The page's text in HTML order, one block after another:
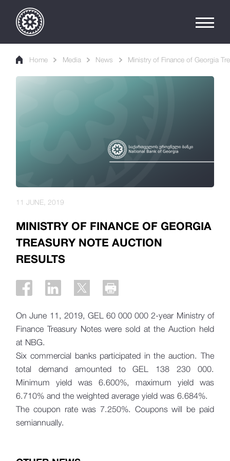
Home Media News Ministry of Finance of Georgia
MINISTRY OF FINANCE OF GEORGIA
TREASURY NOTE AUCTION
RESULTS
11 JUNE, 2019
On June 11, 2019, GEL 60 000 000 2-year Ministry of
Finance Treasury Notes were sold at the Auction held
at NBG.
Six commercial banks participated in the auction. The
total demand amounted toGEL 138 230 000.
Minimum yield was 6.600%, maximum yield was
6.710% and the weighted average yield was 6.684%.
The coupon rate was 7.250%. Coupons will be paid
semiannually.